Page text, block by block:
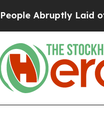
Laid off “Simply